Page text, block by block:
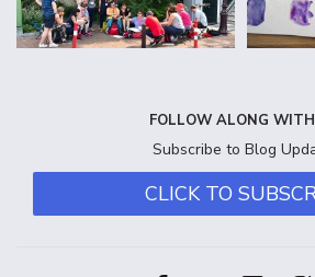
FOLLOW ALONG
Subscribe to Blog
CLICK TO